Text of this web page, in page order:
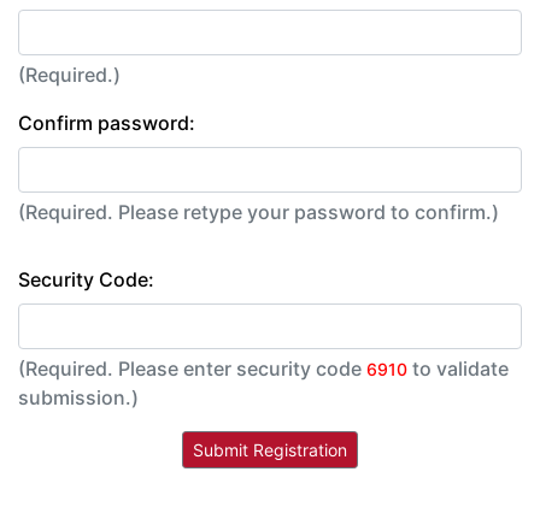
(Required.)
Confirm password:
(Required. Please retype your password to confirm.)
Security Code:
(Required. Please enter security code 6910 to validate
submission.)